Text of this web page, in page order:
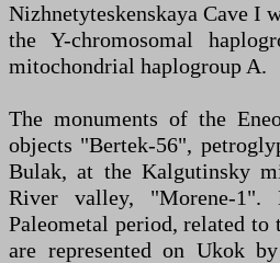
Nizhnetyteskenskaya Cave I
the Y-chromosomal
mitochondrial haplogroup A.
The monuments of the
objects "Bertek-56",
Bulak, at the Kalgutinsky
River valley, "Morene-
Paleometal period, related to
are represented on Ukok